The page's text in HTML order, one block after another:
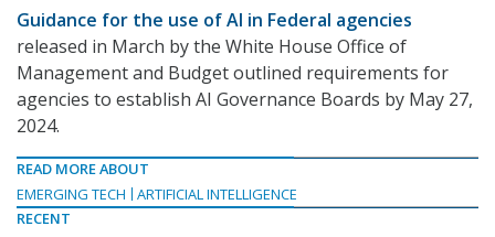
Guidance for the use of AI in Federal agencies
released in March by the White House Office of
Management and Budget outlined requirements for
agencies to establish AI Governance Boards by May 27,
2024.
READ MORE ABOUT
EMERGING TECH
ARTIFICIAL INTELLIGENCE
RECENT